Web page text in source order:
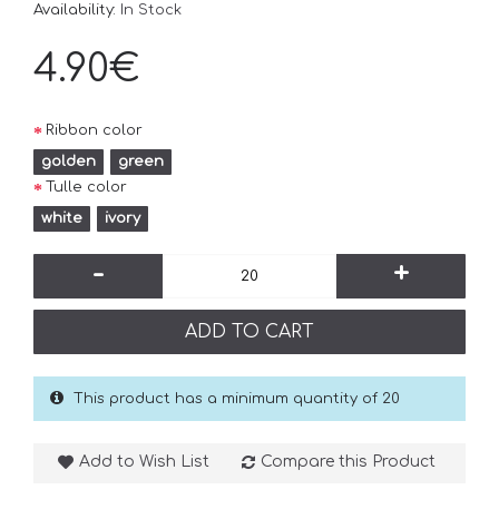
Availability: In Stock
4.90€
Ribbon color
golden
green
Tulle color
white
ivory
- +
ADD TO CART
This product has a minimum quantity of 20
Add to Wish List Compare this Product